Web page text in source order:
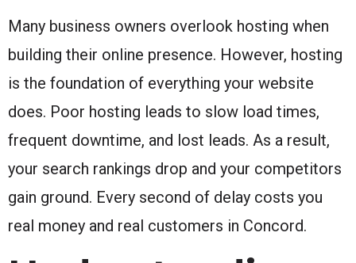
Many business owners overlook hosting when
building their online presence. However, hosting
is the foundation of everything your website
does. Poor hosting leads to slow load times,
frequent downtime, and lost leads. As a result,
your search rankings drop and your competitors
gain ground. Every second of delay costs you
real money and real customers in Concord.